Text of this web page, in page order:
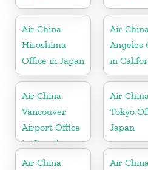
Air China
Hiroshima
Office in Japan
Air
Angeles
in
Air China
Vancouver
Airport Office
in Canada
Air
Tokyo
Japan
Air China
Air